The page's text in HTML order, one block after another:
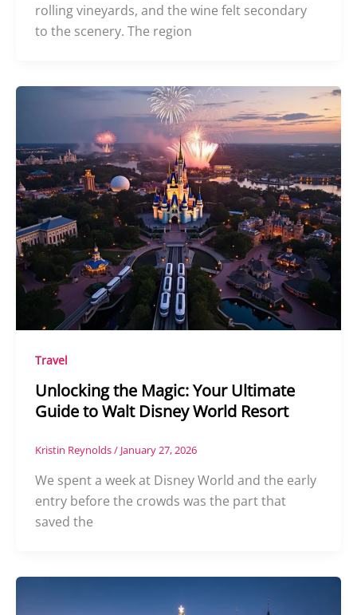
rolling vineyards, and the wine felt secondary
to the scenery. The region
Travel
Unlocking the Magic: Your Ultimate
Guide to Walt Disney World Resort
Kristin Reynolds/ January 27, 2026
We spent a week at Disney World and the early
entry before the crowds was the part that
saved the